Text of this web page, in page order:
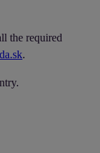
the required
.